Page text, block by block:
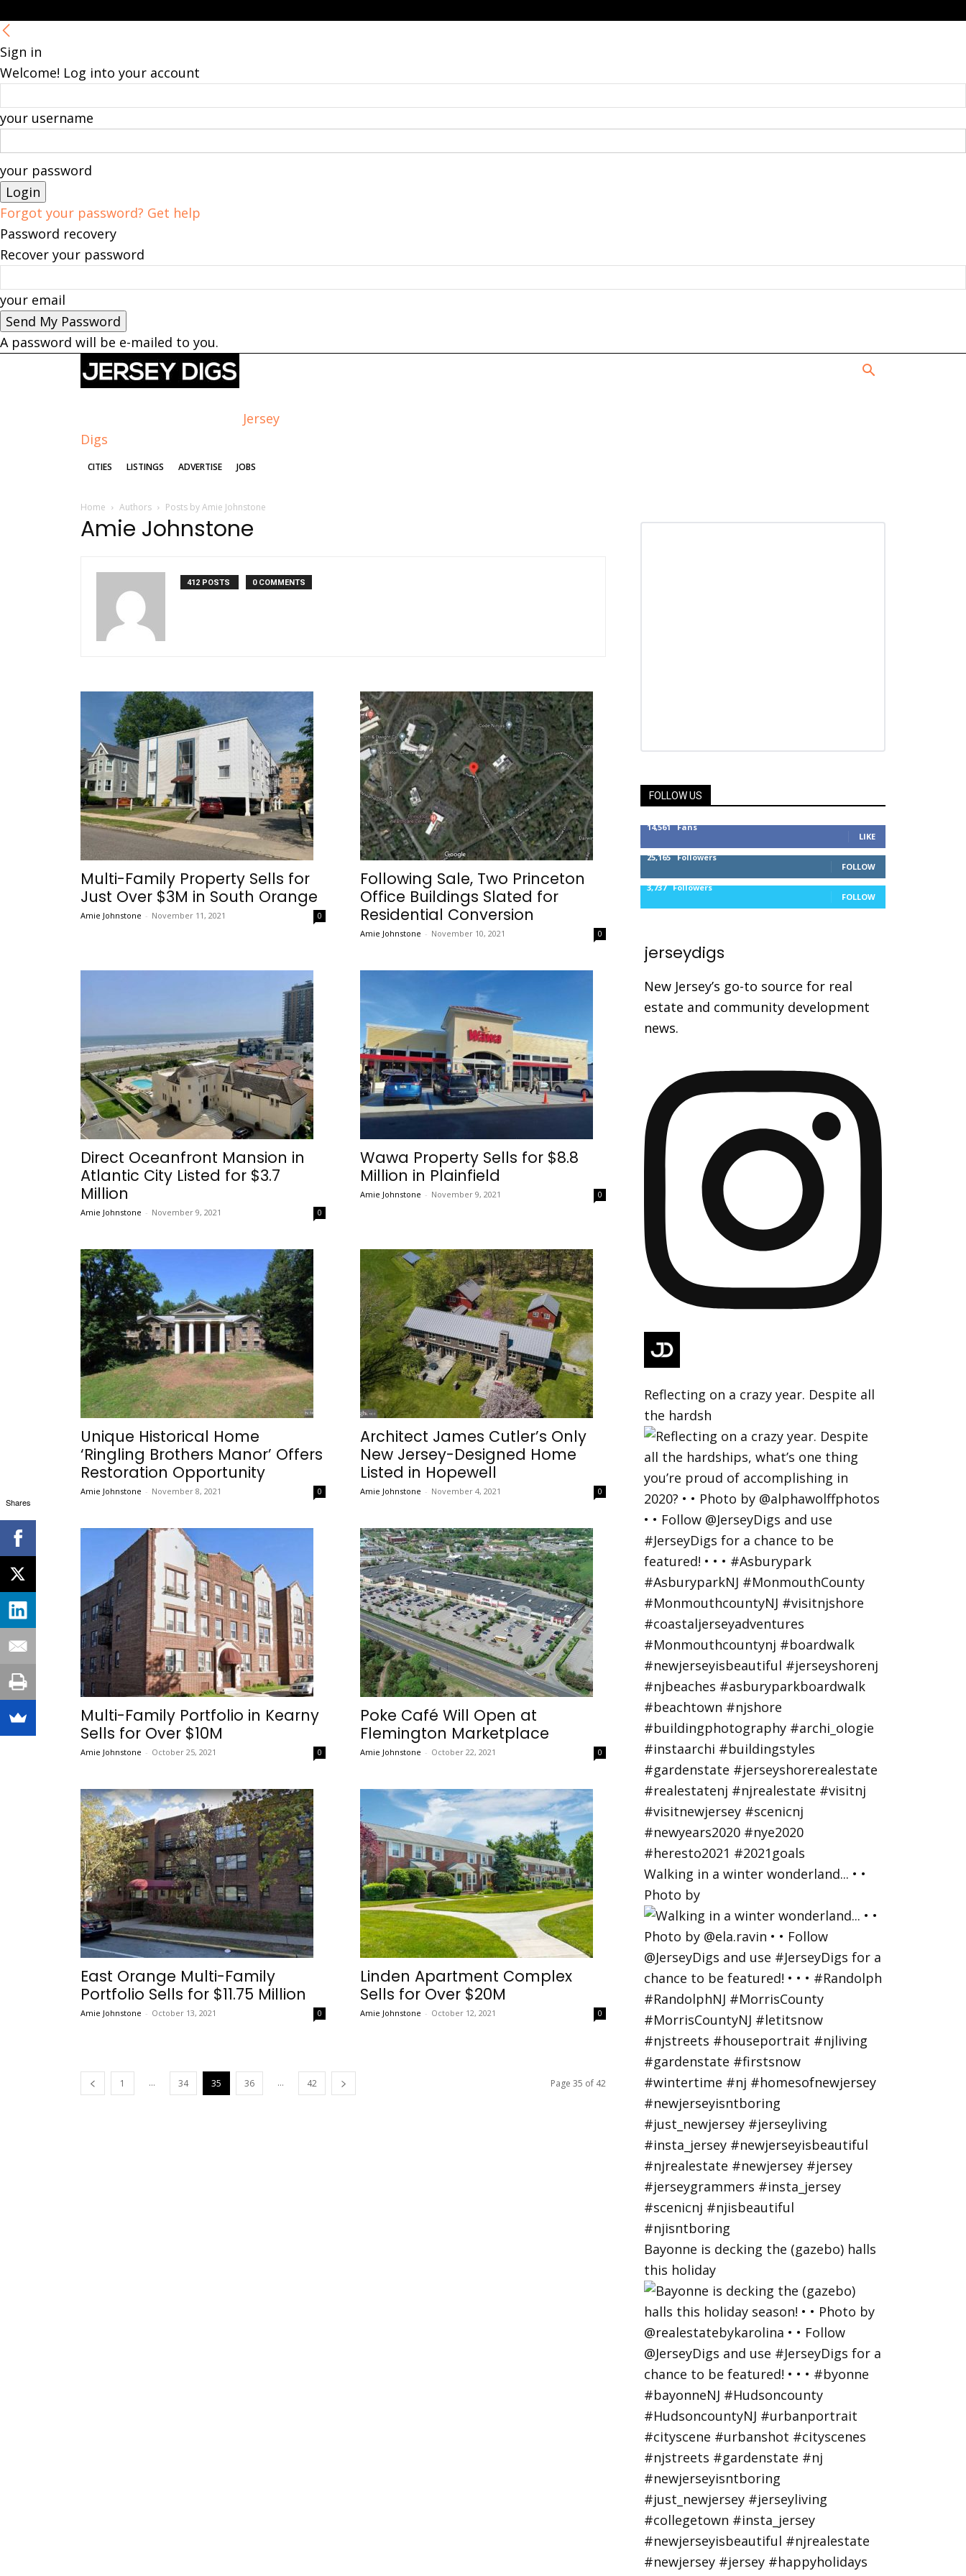
Sign in
Welcome! Log into your account
your username
your password
Forgot your password? Get help
Password recovery
Recover your password
your email
A password will be e-mailed to you.
Jersey
Digs
CITIES LISTINGS ADVERTISE JOBS
Home Authors Posts by Amie Johnstone
Amie Johnstone
412 POSTS 0 COMMENTS
Multi-Family Property Sells for
Just Over $3M in South Orange
Amie Johnstone - November 11, 2021 0
Following Sale, Two Princeton
Office Buildings Slated for
Residential Conversion
Amie Johnstone - November 10, 2021 0
Direct Oceanfront Mansion in
Atlantic City Listed for $3.7
Million
Amie Johnstone - November 9, 2021 0
Wawa Property Sells for $8.8
Million in Plainfield
Amie Johnstone - November 9, 2021 0
Unique Historical Home
‘Ringling Brothers Manor’ Offers
Restoration Opportunity
Amie Johnstone - November 8, 2021 0
Architect James Cutler’s Only
New Jersey-Designed Home
Listed in Hopewell
Amie Johnstone - November 4, 2021 0
Multi-Family Portfolio in Kearny
Sells for Over $10M
Amie Johnstone - October 25, 2021 0
Poke Café Will Open at
Flemington Marketplace
Amie Johnstone - October 22, 2021 0
East Orange Multi-Family
Portfolio Sells for $11.75 Million
Amie Johnstone - October 13, 2021 0
Linden Apartment Complex
Sells for Over $20M
Amie Johnstone - October 12, 2021 0
1 ... 34 35 36 ... 42 Page 35 of 42
FOLLOW US
14,561 Fans
LIKE
25,165 Followers
FOLLOW
3,737 Followers
FOLLOW
jerseydigs
New Jersey’s go-to source for real
estate and community development
news.
Reflecting on a crazy year. Despite all
the hardsh
Walking in a winter wonderland... • •
Photo by
Bayonne is decking the (gazebo) halls
this holiday
Shares